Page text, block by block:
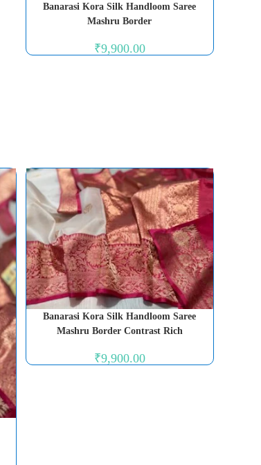
Banarasi Kora Silk Handloom Saree
Mashru Border
₹9,900.00
Banarasi Kora Silk Handloom Saree
Mashru Border Contrast Rich
₹9,900.00